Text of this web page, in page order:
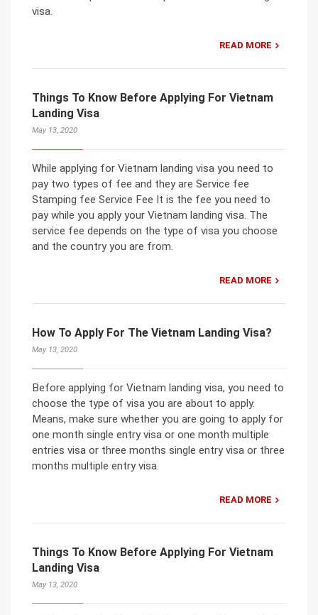
visa.
READ MORE
Things To Know Before Applying For Vietnam
Landing Visa
May 13, 2020
While applying for Vietnam landing visa you need to
pay two types of fee and they are Service fee
Stamping fee Service Fee It is the fee you need to
pay while you apply your Vietnam landing visa. The
service fee depends on the type of visa you choose
and the country you are from.
READ MORE
How To Apply For The Vietnam Landing Visa?
May 13, 2020
Before applying for Vietnam landing visa, you need to
choose the type of visa you are about to apply.
Means, make sure whether you are going to apply for
one month single entry visa or one month multiple
entries visa or three months single entry visa or three
months multiple entry visa.
READ MORE
Things To Know Before Applying For Vietnam
Landing Visa
May 13, 2020